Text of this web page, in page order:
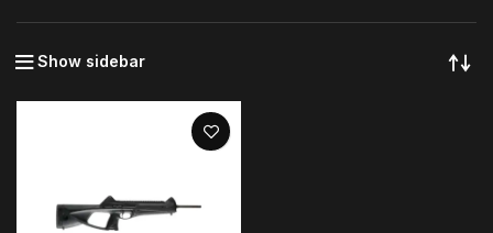
Show sidebar